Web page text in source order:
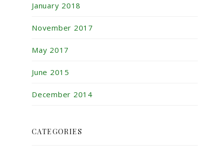
January 2018
November 2017
May 2017
June 2015
December 2014
CATEGORIES